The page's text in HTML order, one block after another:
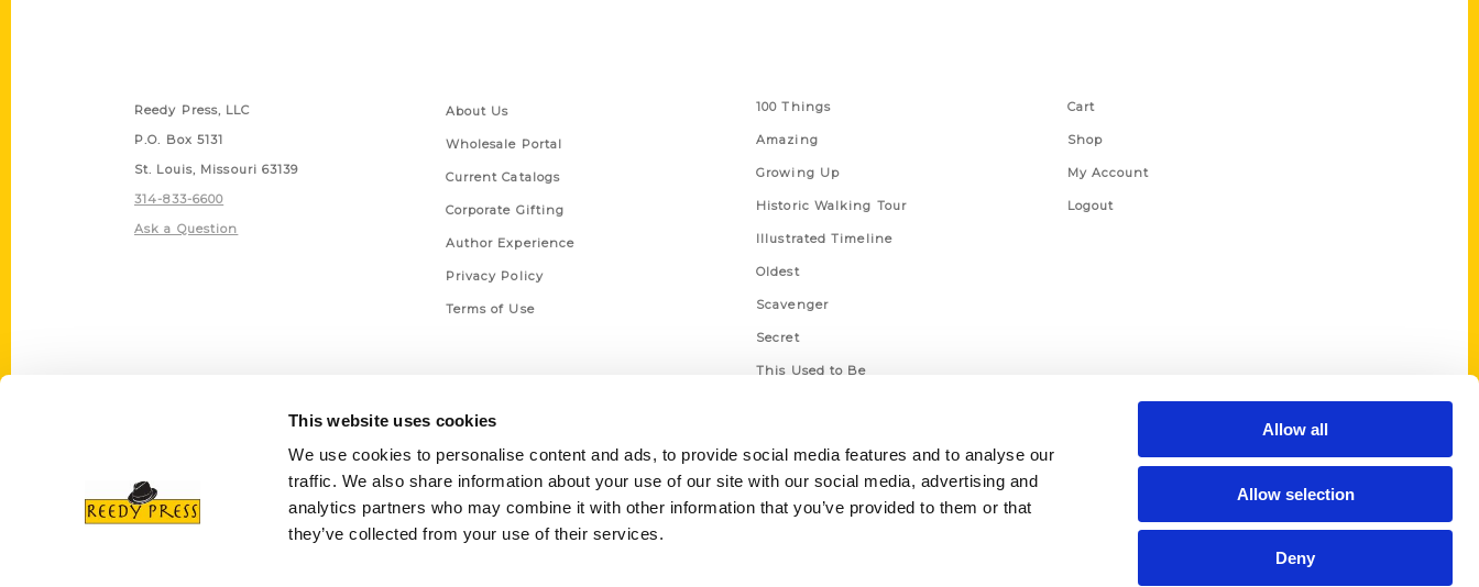
This website uses cookies
We use cookies to personalise content and ads, to provide social media features and to analyse our
traffic. We also share information about your use of our site with our social media, advertising and
analytics partners who may combine it with other information that you’ve provided to them or that
they’ve collected from your use of their services.
Allow all
Allow selection
Deny
Reedy Press, LLC
P.O. Box 5131
St. Louis, Missouri 63139
314-833-6600
Ask a Question
About Us
Wholesale Portal
Current Catalogs
Corporate Gifting
Author Experience
Privacy Policy
Terms of Use
100 Things
Amazing
Growing Up
Historic Walking Tour
Illustrated Timeline
Oldest
Scavenger
Secret
This Used to Be
Cart
Shop
My Account
Logout